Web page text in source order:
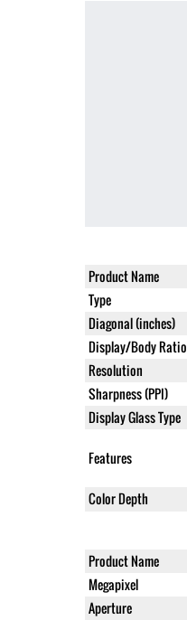
Product Name
Type
Diagonal (inches)
Display/Body Ratio
Resolution
Sharpness (PPI)
Display Glass Type
Features
Color Depth
Product Name
Megapixel
Aperture